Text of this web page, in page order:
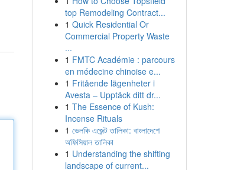
top Remodeling Contract...
1 Quick Residential Or
Commercial Property Waste
...
1 FMTC Académie : parcours
en médecine chinoise e...
1 Fritående lägenheter i
Avesta – Upptäck ditt dr...
1 The Essence of Kush:
Incense Rituals
1 ভেলকি এজেন্ট তালিকা: বাংলাদেশে
অফিসিয়াল তালিকা
1 Understanding the shifting
landscape of current...